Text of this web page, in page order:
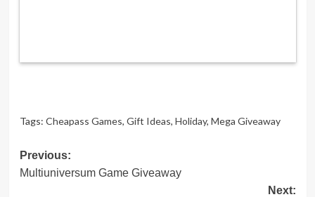
Tags: Cheapass Games, Gift Ideas, Holiday, Mega Giveaway
Post
navigation
Previous:
Multiuniversum Game Giveaway
Next: